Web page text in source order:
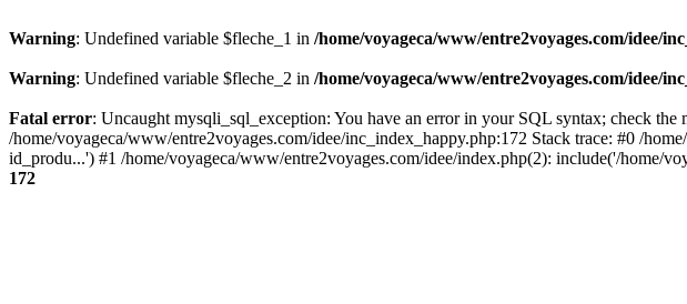
Warning: Undefined variable $fleche_1 in /home/voyageca/www/entre2voyages.com/idee/
Warning: Undefined variable $fleche_2 in /home/voyageca/www/entre2voyages.com/idee/
Fatal error: Uncaught mysqli_sql_exception: You have an error in your SQL syntax; check
/home/voyageca/www/entre2voyages.com/idee/inc_index_happy.php:172 Stack trace: #0 /
id_produ...') #1 /home/voyageca/www/entre2voyages.com/idee/index.php(2): include('/home/
172